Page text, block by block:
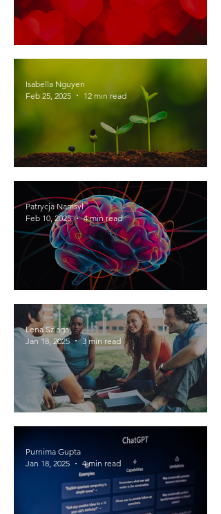
attraction in adolescents
Music Help Alleviate Food Insecurity?
Isabella Nguyen
Feb 25, 2025
12 min read
EMDR: What is it and how does it work?
Patrycja Namsył
Feb 10, 2025
4 min read
differently than individuals?
Lena Szlaga
Jan 18, 2025
3 min read
Purnima Gupta
Jan 18, 2025
4 min read